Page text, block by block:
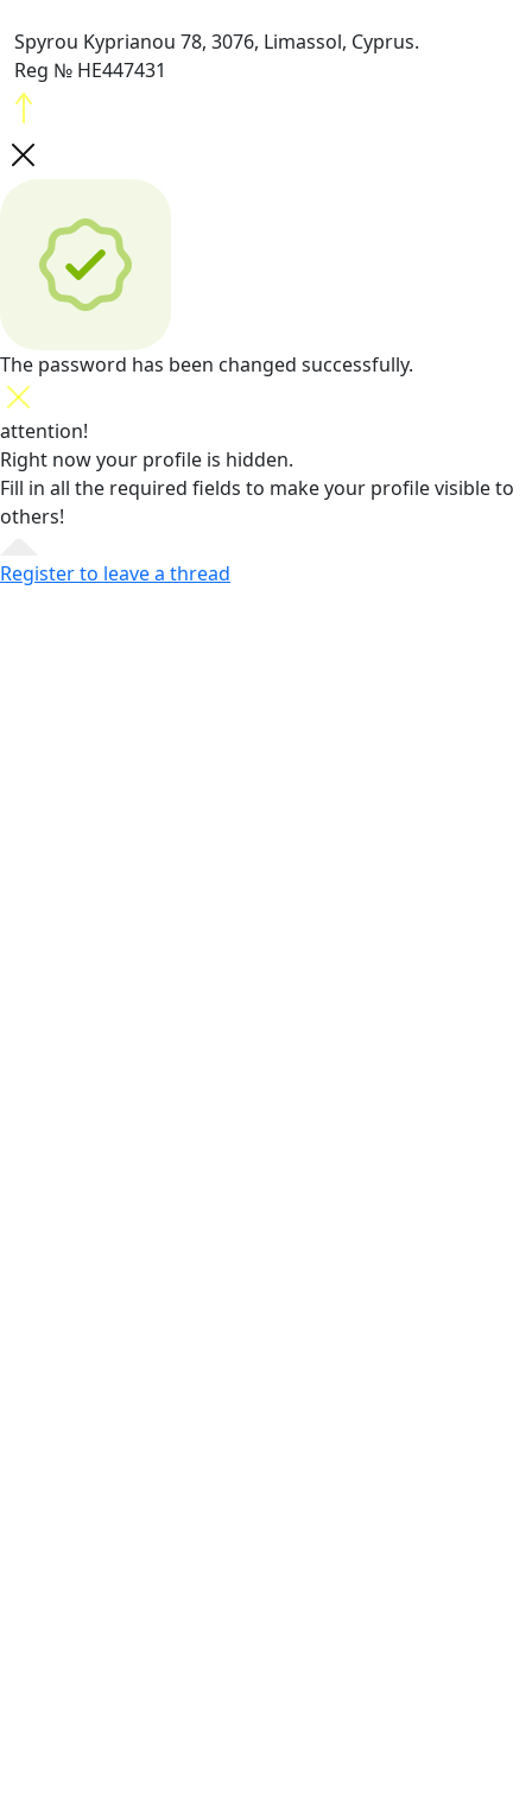
Spyrou Kyprianou 78, 3076, Limassol, Cyprus.
Reg № HE447431
The password has been changed successfully.
attention!
Right now your profile is hidden.
Fill in all the required fields to make your profile visible to
others!
Register to leave a thread